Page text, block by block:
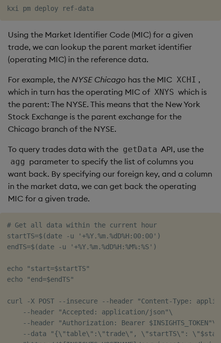
Using the Market Identifier Code (MIC) for a given
trade, we can lookup the parent market identifier
(operating MIC) in the reference data.
For example, the NYSE Chicago has the MIC XCHI ,
which in turn has the operating MIC of XNYS which is
the parent: The NYSE. This means that the New York
Stock Exchange is the parent exchange for the
Chicago branch of the NYSE.
To query trades data with the getData API, use the
agg parameter to specify the list of columns you
want back. By specifying our foreign key, and a column
in the market data, we can get back the operating
MIC for a given trade.
# Get all data within the current hour
startTS=$(date -u '+%Y.%m.%dD%H:00:00')
endTS=$(date -u '+%Y.%m.%dD%H:%M%:%S')
echo "start=$startTS"
echo "end=$endTS"
curl -X POST --insecure --header "Content-Type:
    --header "Accepted: application/json"\
    --header "Authorization: Bearer $INSIGHTS_TOKEN"\
--data "{\"table\":\"trade\", \"startTS\":